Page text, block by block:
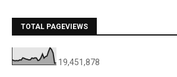
TOTAL PAGEVIEWS
19,451,878